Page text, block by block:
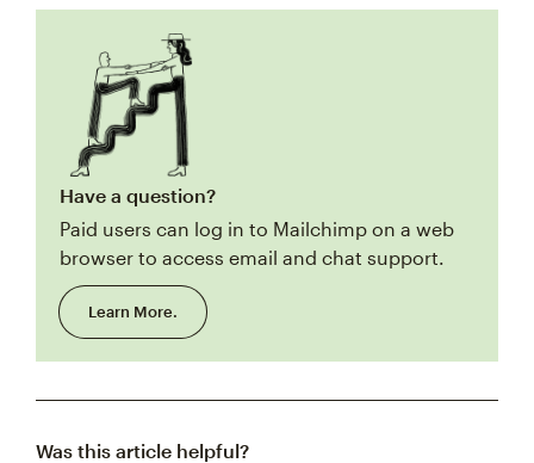
Have a question?
Paid users can log in to Mailchimp on a web
browser to access email and chat support.
Learn More.
Was this article helpful?